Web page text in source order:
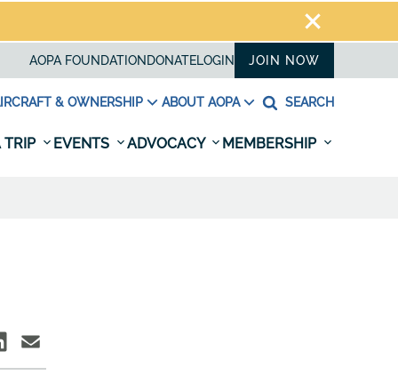
AOPA FOUNDATION DONATELOGIN JOIN NOW
& OWNERSHIP ABOUT AOPA SEARCH
TRIP EVENTS ADVOCACY MEMBERSHIP